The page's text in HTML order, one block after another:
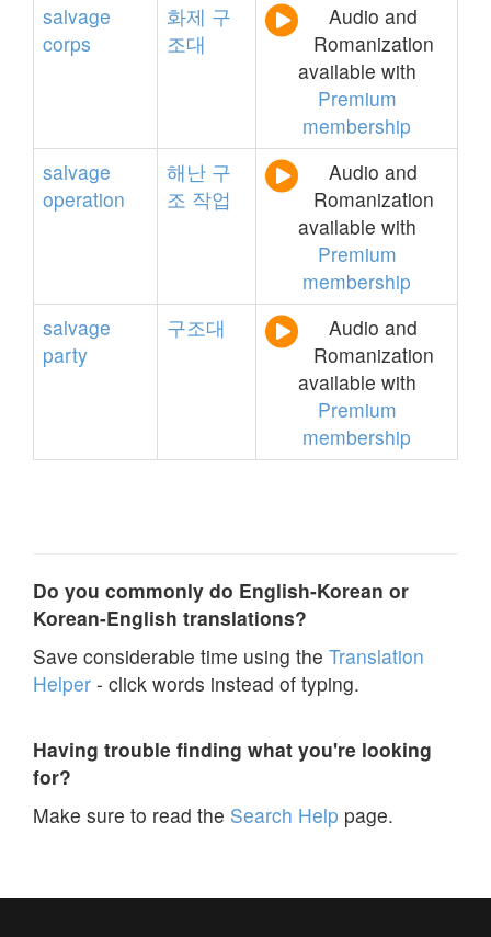
salvage
corps
화제 구
조대
Audio and
Romanization
available with
Premium
membership
salvage
operation
해난 구
조 작업
Audio and
Romanization
available with
Premium
membership
salvage
party
구조대
Audio and
Romanization
available with
Premium
membership
Do you commonly do English-Korean or
Korean-English translations?
Save considerable time using the Translation
Helper - click words instead of typing.
Having trouble finding what you're looking
for?
Make sure to read the Search Help page.